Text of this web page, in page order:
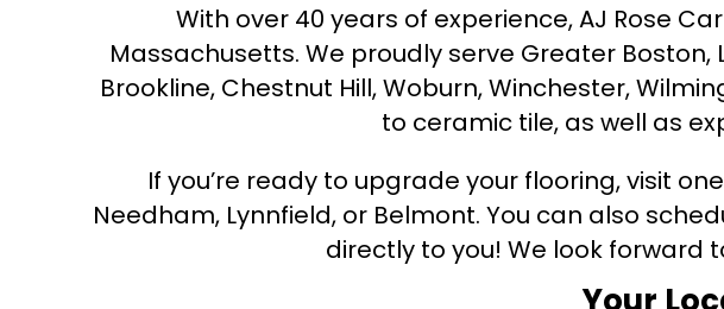
With over 40 years of experience, AJ Rose
Massachusetts. We proudly serve Greater Boston,
Brookline, Chestnut Hill, Woburn, Winchester,
to ceramic tile, as well as
If you’re ready to upgrade your flooring, visit
Needham, Lynnfield, or Belmont. You can also
directly to you! We look forward
Your